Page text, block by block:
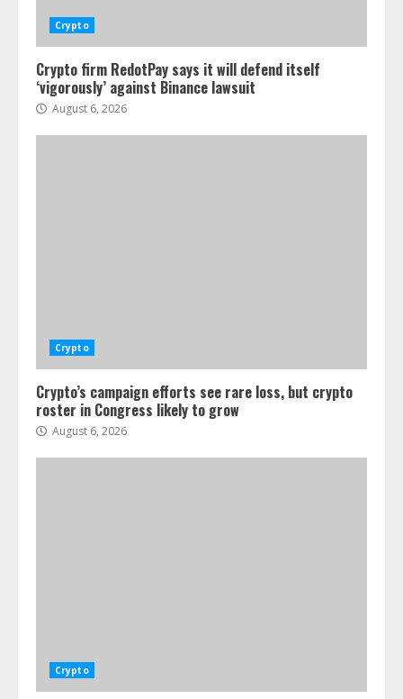
Crypto
Crypto firm RedotPay says it will defend itself
‘vigorously’ against Binance lawsuit
August 6, 2026
Crypto
Crypto’s campaign efforts see rare loss, but crypto
roster in Congress likely to grow
August 6, 2026
Crypto